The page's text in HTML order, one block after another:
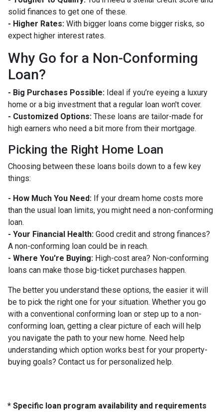
solid finances to get one of these.
- Higher Rates: With bigger loans come bigger risks, so
expect higher interest rates.
Why Go for a Non-Conforming
Loan?
- Big Purchases Possible: Ideal if you’re eyeing a luxury
home or a big investment that a regular loan won't cover.
- Customized Options: These loans are tailor-made for
high earners who need a bit more from their mortgage.
Picking the Right Home Loan
Choosing between these loans boils down to a few key
things:
- How Much You Need: If your dream home costs more
than the usual loan limits, you might need a non-conforming
loan.
- Your Financial Health: Good credit and strong finances?
A non-conforming loan could be in reach.
- Where You're Buying: High-cost area? Non-conforming
loans can make those big-ticket purchases happen.
The better you understand these options, the easier it will
be to pick the right one for your situation. Whether you go
with a conventional conforming loan or step up to a non-
conforming loan, getting a clear picture of each will help
you navigate the path to your new home. Need help
understanding which option works best for your property-
buying goals? Contact us for personalized help.
* Specific loan program availability and requirements